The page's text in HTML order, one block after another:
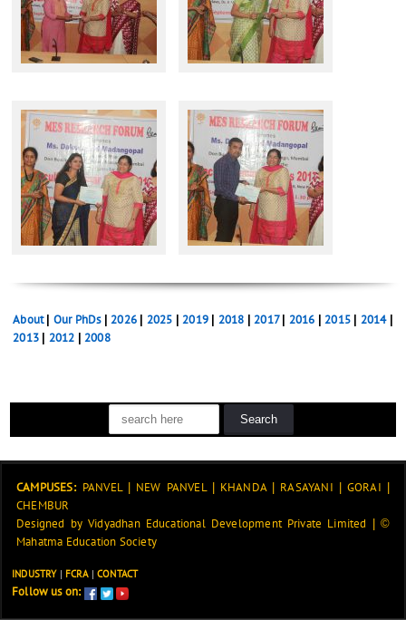
About| Our PhDs|2026 | 2025 |2019| 2018 |2017| 2016 |2015| 2014|
2013| 2012 | 2008
CAMPUSES: PANVEL| NEW PANVEL| KHANDA| RASAYANI | GORAI |
CHEMBUR
Designed by Vidyadhan Educational Development Private Limited | ©
Mahatma Education Society
INDUSTRY| FCRA|CONTACT
Follow us on: